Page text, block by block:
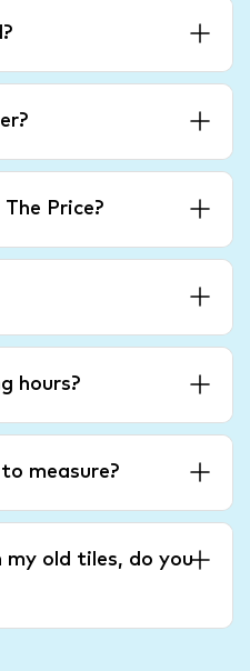
Price?
hours?
measure?
my old tiles, do you